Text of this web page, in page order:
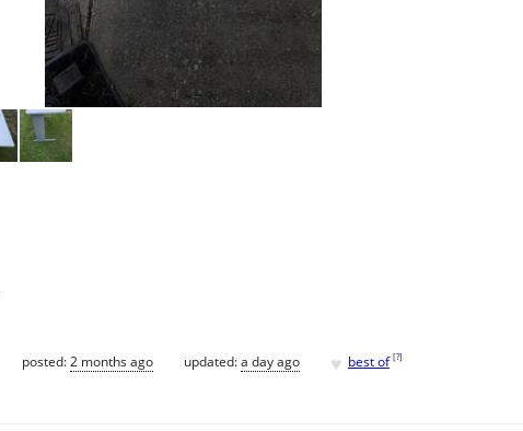
posted:2 months ago updated:a day ago ♥ best of [?]